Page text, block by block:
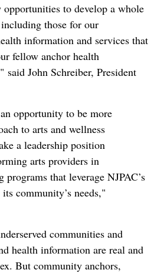
to develop a whole
those for our
information and services that
fellow anchor health
John Schreiber, President
opportunity to be more
to arts and wellness
a leadership position
arts providers in
that leverage NJPAC’s
community’s needs,"
communities and
health information are real and
But community anchors,